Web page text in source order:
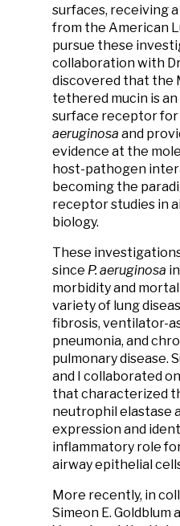
surfaces, receiving
from the American
pursue these
collaboration with
discovered that the
tethered mucin is
surface receptor for
aeruginosa and
evidence at the
host-pathogen
becoming the
receptor studies in
biology.
These
since P. aeruginosa
morbidity and
variety of lung
fibrosis, ventilator-
pneumonia, and
pulmonary disease.
and I collaborated
that characterized
neutrophil elastase
expression and
inflammatory role
airway epithelial
More recently, in
Simeon E. Goldblum